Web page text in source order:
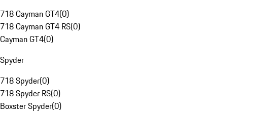
718 Cayman GT4(0)
718 Cayman GT4 RS(0)
Cayman GT4(0)
Spyder
718 Spyder(0)
718 Spyder RS(0)
Boxster Spyder(0)